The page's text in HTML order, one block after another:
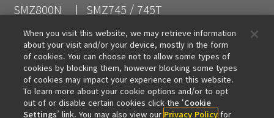
SMZ800N
SMZ745 / 745T
SMZ445 / SMZ460
SMZ
실체 현미경용 액세서리
관련 상품
When you visit this website, we may retrieve information
about your visit and/or your device, mostly in the form
of cookies. You can choose not to allow some types of
cookies by blocking them, however blocking some types
of cookies may impact your experience on this website.
To learn more about your cookie options and/or to opt
out of or disable certain cookies click the ‘Cookie
Settings’ link. You may also view our Privacy Policy for